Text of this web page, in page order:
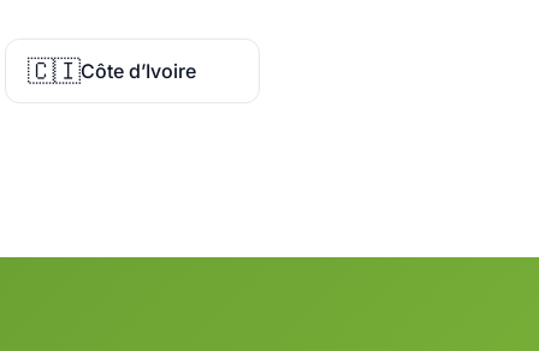
🇨🇮Côte d’Ivoire